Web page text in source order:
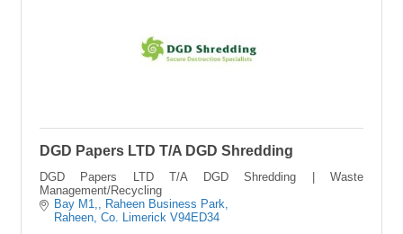
DGD Papers LTD T/A DGD Shredding
DGD Papers LTD T/A DGD Shredding | Waste
Management/Recycling
Bay M1,
Raheen Business Park
Raheen Co. Limerick V94ED34